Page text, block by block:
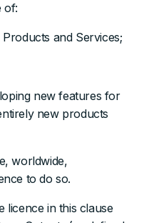
of:
and Services;
new features for
new products
worldwide,
to do so.
licence in this clause